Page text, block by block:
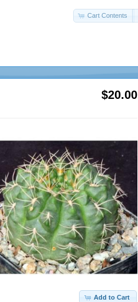
Cart Contents
$20.00
Add to Cart